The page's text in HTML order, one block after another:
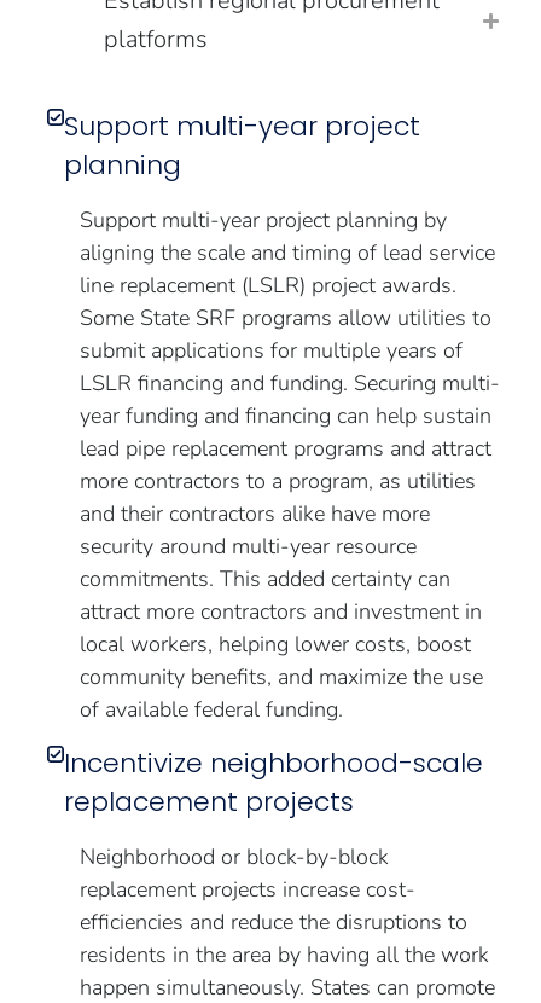
platforms
Support multi-year project
planning
Support multi-year project planning by
aligning the scale and timing of lead service
line replacement (LSLR) project awards.
Some State SRF programs allow utilities to
submit applications for multiple years of
LSLR financing and funding. Securing multi-
year funding and financing can help sustain
lead pipe replacement programs and attract
more contractors to a program, as utilities
and their contractors alike have more
security around multi-year resource
commitments. This added certainty can
attract more contractors and investment in
local workers, helping lower costs, boost
community benefits, and maximize the use
of available federal funding.
Incentivize neighborhood-scale
replacement projects
Neighborhood or block-by-block
replacement projects increase cost-
efficiencies and reduce the disruptions to
residents in the area by having all the work
happen simultaneously. States can promote